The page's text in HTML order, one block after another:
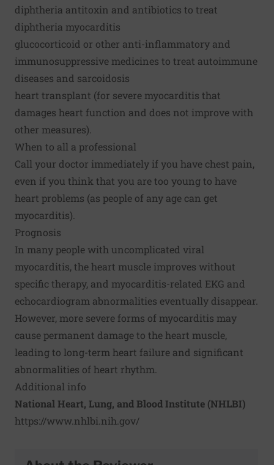
diphtheria antitoxin and antibiotics to treat
diphtheria myocarditis
glucocorticoid or other anti-inflammatory and
immunosuppressive medicines to treat autoimmune
diseases and sarcoidosis
heart transplant (for severe myocarditis that
damages heart function and does not improve with
other measures).
When to all a professional
Call your doctor immediately if you have chest pain,
even if you think that you are too young to have
heart problems (as people of any age can get
myocarditis).
Prognosis
In many people with uncomplicated viral
myocarditis, the heart muscle improves without
specific therapy, and myocarditis-related EKG and
echocardiogram abnormalities eventually disappear.
However, more severe forms of myocarditis may
cause permanent damage to the heart muscle,
leading to long-term heart failure and significant
abnormalities of heart rhythm.
Additional info
National Heart, Lung, and Blood Institute (NHLBI)
https://www.nhlbi.nih.gov/